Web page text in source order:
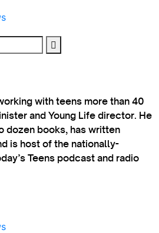
with teens more than 40
and Young Life director. He
dozen books, has written
is host of the nationally-
Teens podcast and radio